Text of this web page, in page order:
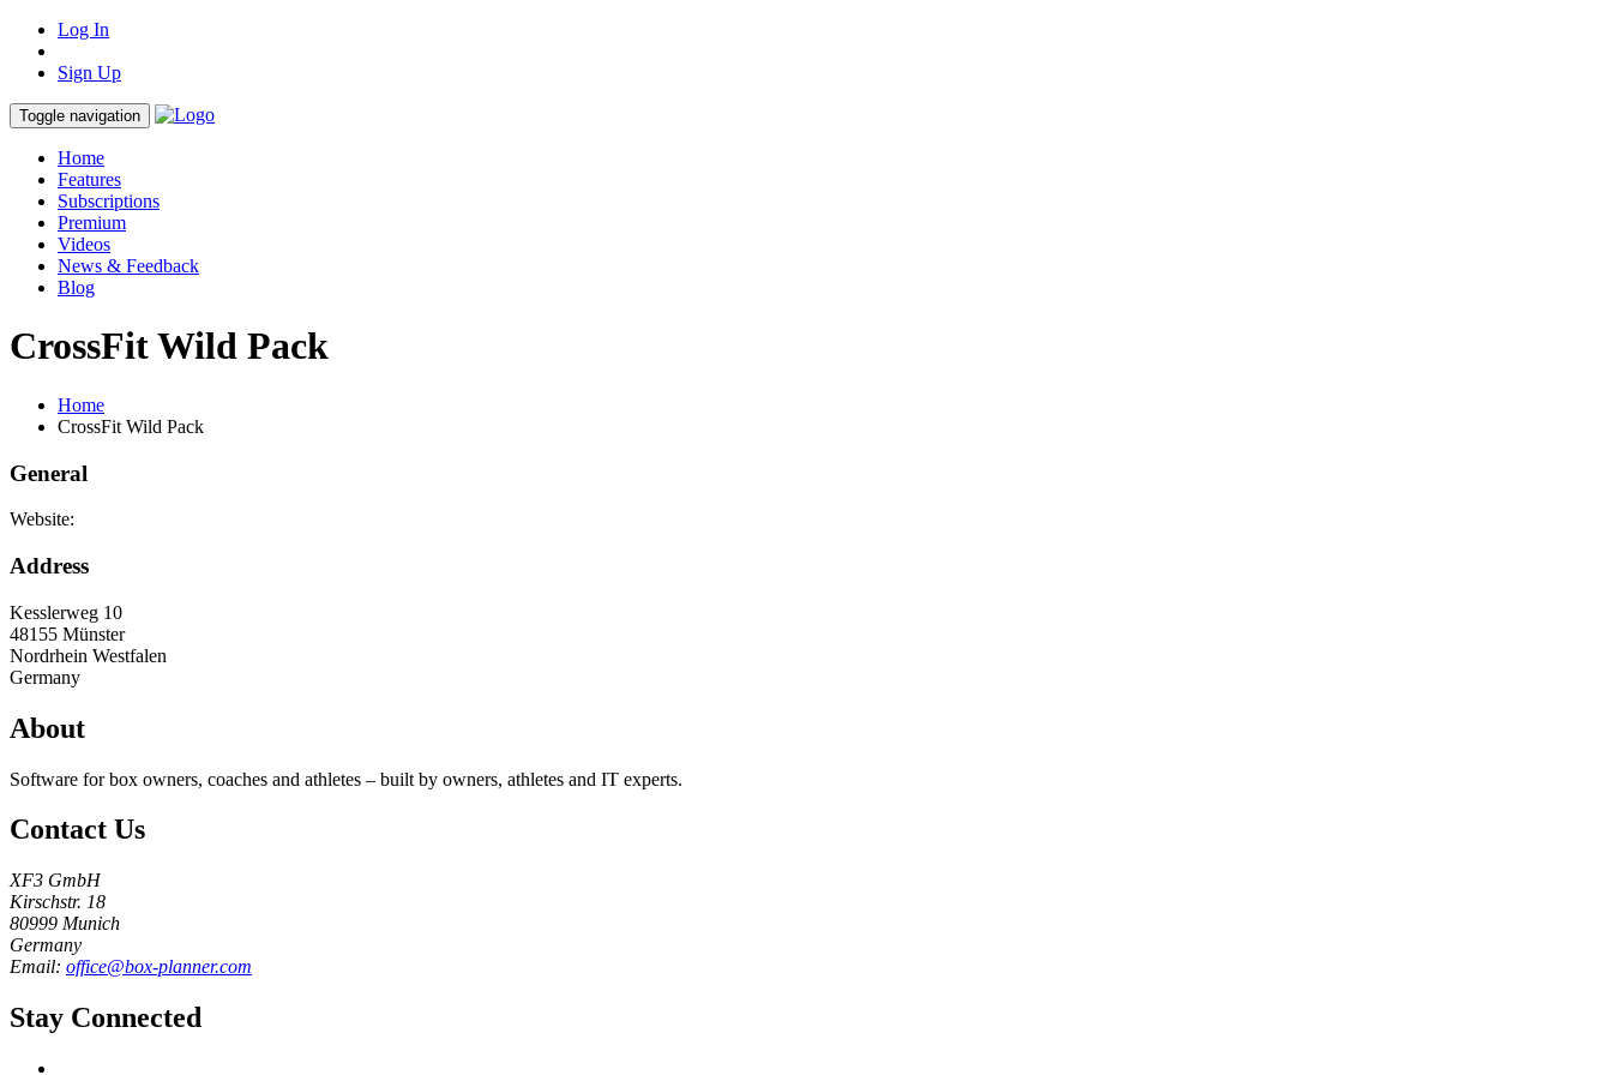
Log In
Sign Up
Toggle navigation
Home
Features
Subscriptions
Premium
Videos
News & Feedback
Blog
CrossFit Wild Pack
Home
CrossFit Wild Pack
General
Website:
Address
Kesslerweg 10
48155 Münster
Nordrhein Westfalen
Germany
About
Software for box owners, coaches and athletes – built by owners, athletes and IT experts.
Contact Us
XF3 GmbH
Kirschstr. 18
80999 Munich
Germany
Email: office@box-planner.com
Stay Connected